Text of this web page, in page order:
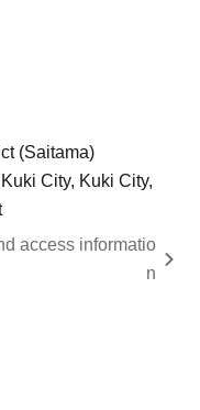
(Saitama)
City, Kuki City,
access informatio
n